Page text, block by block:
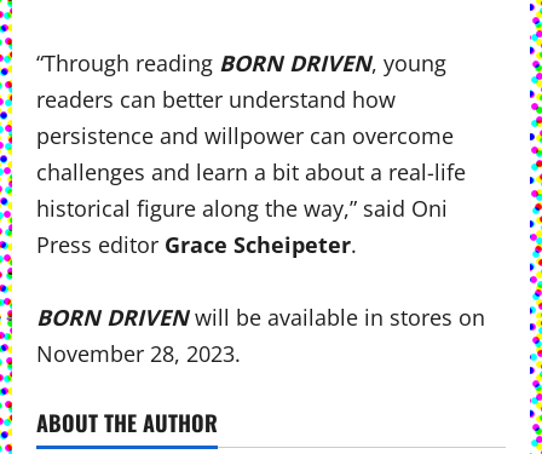
“Through reading BORN DRIVEN, young
readers can better understand how
persistence and willpower can overcome
challenges and learn a bit about a real-life
historical figure along the way,” said Oni
Press editor Grace Scheipeter.
BORN DRIVENwill be available in stores on
November 28, 2023.
ABOUT THE AUTHOR